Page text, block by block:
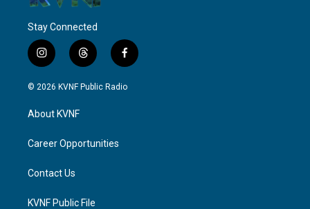
Stay Connected
i
n
s
g
a
t
h
r
f
a
c
© 2026 KVNF Public Radio
About KVNF
Career Opportunities
Contact Us
KVNF Public File